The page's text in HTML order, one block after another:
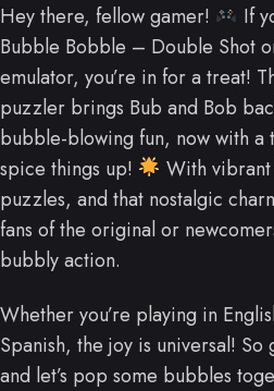
Hey there, fellow gamer!
If
Bubble Bobble – Double Shot
emulator, you’re in for a treat!
puzzler brings Bub and Bob
bubble-blowing fun, now with a
spice things up!
With
puzzles, and that nostalgic
fans of the original or
bubbly action.
Whether you’re playing in
Spanish, the joy is universal! So
and let’s pop some bubbles